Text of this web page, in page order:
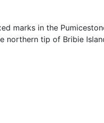
marks in the
northern tip of Bribie